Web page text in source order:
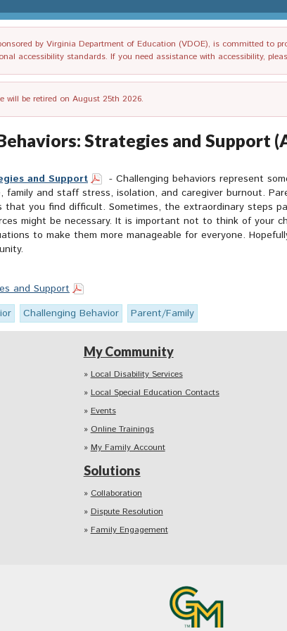
by Virginia Department of Education (VDOE), is committed to
accessibility standards. If you need assistance with accessibility,
will be retired on August 25th 2026.
Strategies and Support
and Support
- Challenging behaviors represent
family and staff stress, isolation, and caregiver burnout.
that you find difficult. Sometimes, the extraordinary steps
might be necessary. It is important not to think of your
to make them more manageable for everyone.
and Support
Challenging Behavior Parent/Family
My Community
Local Disability Services
Local Special Education Contacts
Events
Online Trainings
My Family Account
Solutions
Collaboration
Dispute Resolution
Family Engagement